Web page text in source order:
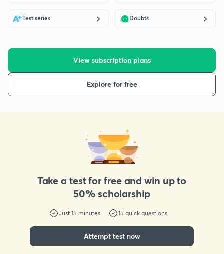
Test series Doubts
View subscription plans
Explore for free
Take a test for free and win up to
50% scholarship
Just 15 minutes 15 quick questions
Attempt test now